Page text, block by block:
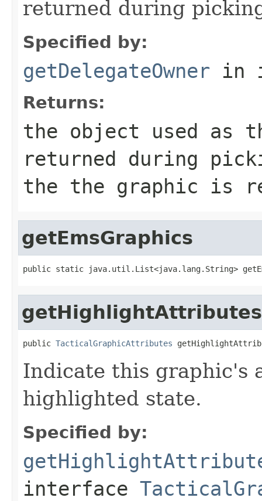
returned during
Specified by:
getDelegateOwner in
Returns:
the object used as
returned during
the the graphic is
getEmsGraphics
public static java.util.List<java.lang.String>
getHighlightAttributes
public TacticalGraphicAttributes
Indicate this graphic's
highlighted state.
Specified by:
interface